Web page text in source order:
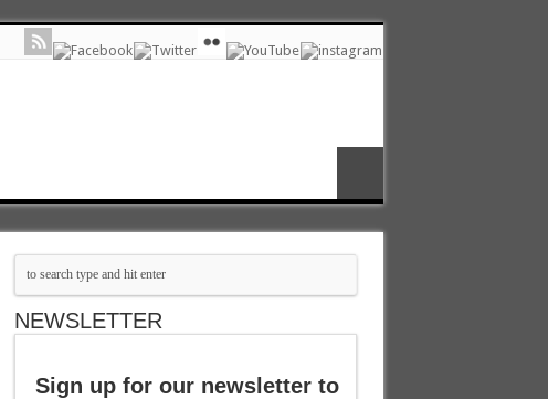
NEWSLETTER
Sign up for our newsletter to